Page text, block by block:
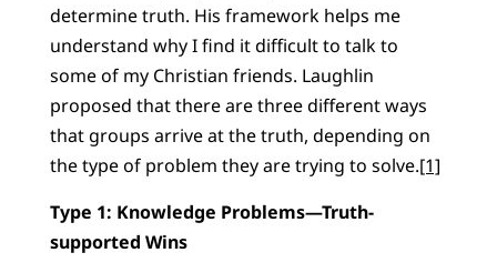
determine truth. His framework helps me
understand why I find it difficult to talk to
some of my Christian friends. Laughlin
proposed that there are three different ways
that groups arrive at the truth, depending on
the type of problem they are trying to solve.[1]
Type 1: Knowledge Problems—Truth-
supported Wins